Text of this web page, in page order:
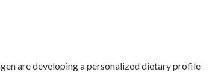
are developing a personalized dietary profile